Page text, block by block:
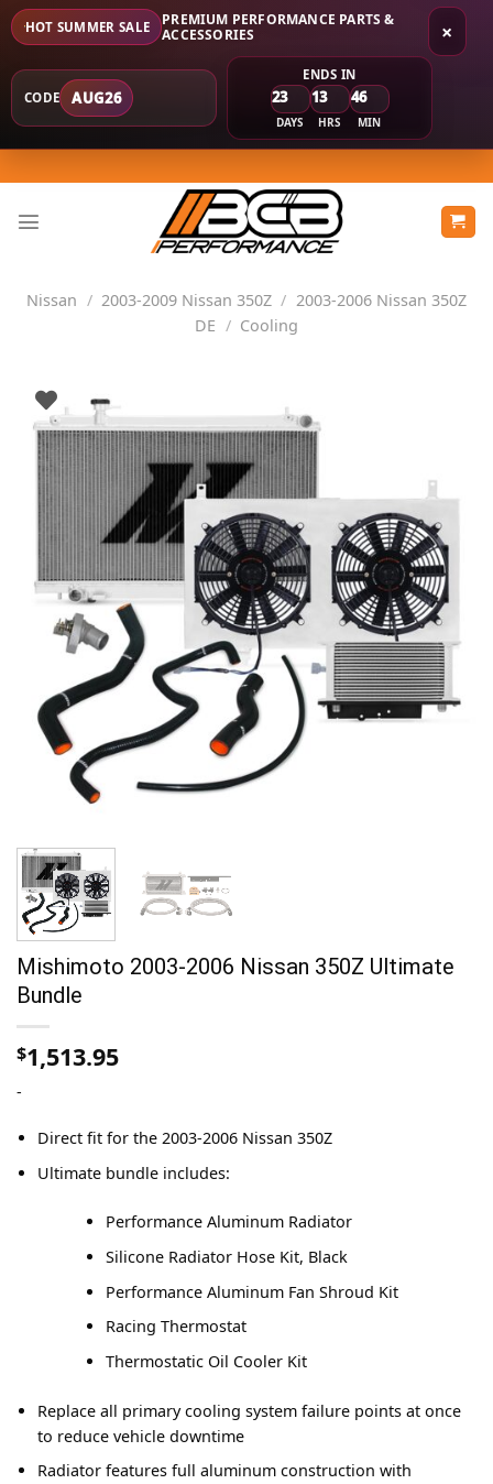
×
HOT SUMMER SALE
PREMIUM PERFORMANCE PARTS &
ACCESSORIES
CODE AUG26
ENDS IN
23
DAYS
13
HRS
46
MIN
to
content
Nissan / 2003-2009 Nissan 350Z / 2003-2006 Nissan 350Z
DE / Cooling
Mishimoto 2003-2006 Nissan 350Z Ultimate
Bundle
$1,513.95
-
Direct fit for the 2003-2006 Nissan 350Z
Ultimate bundle includes:
Performance Aluminum Radiator
Silicone Radiator Hose Kit, Black
Performance Aluminum Fan Shroud Kit
Racing Thermostat
Thermostatic Oil Cooler Kit
Replace all primary cooling system failure points at once
to reduce vehicle downtime
Radiator features full aluminum construction with